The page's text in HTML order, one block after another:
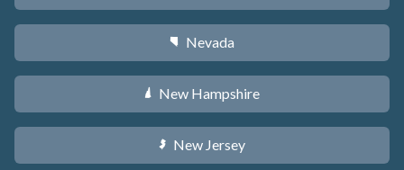
g Nevada
d New Hampshire
e New Jersey